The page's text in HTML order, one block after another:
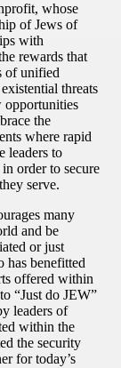
whose
of Jews of
with
rewards that
of unified
threats
opportunities
the
where rapid
leaders to
order to secure
serve.
many
and be
or just
has benefitted
offered within
“Just do JEW”
leaders of
within the
the security
for today’s